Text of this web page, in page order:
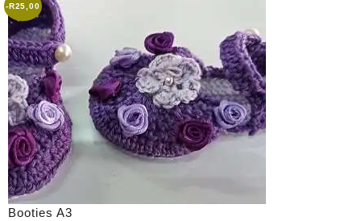
-R25,00
Booties A3